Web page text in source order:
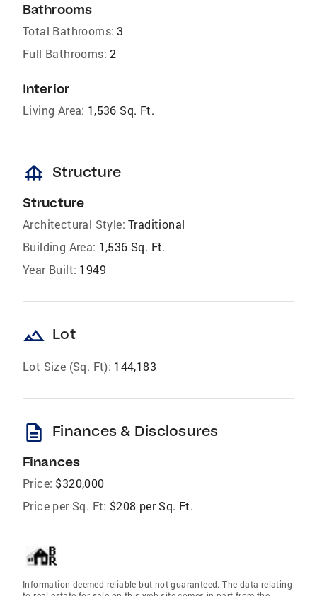
Bathrooms
Total Bathrooms: 3
Full Bathrooms: 2
Interior
Living Area: 1,536 Sq. Ft.
foundation Structure
Structure
Architectural Style: Traditional
Building Area: 1,536 Sq. Ft.
Year Built: 1949
landscape Lot
Lot Size (Sq. Ft): 144,183
description Finances & Disclosures
Finances
Price: $320,000
Price per Sq. Ft: $208 per Sq. Ft.
Information deemed reliable but not guaranteed. The data relating